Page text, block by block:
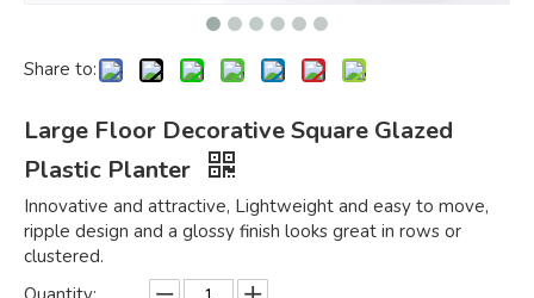
Share to:
Large Floor Decorative Square Glazed
Plastic Planter
Innovative and attractive, Lightweight and easy to move,
ripple design and a glossy finish looks great in rows or
clustered.